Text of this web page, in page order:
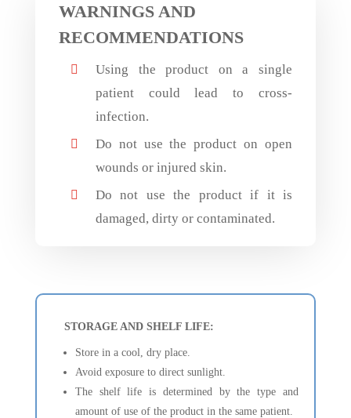
WARNINGS AND
RECOMMENDATIONS

Using the product on a single
patient could lead to cross-
infection.

Do not use the product on open
wounds or injured skin.

Do not use the product if it is
damaged, dirty or contaminated.
STORAGE AND SHELF LIFE:
Store in a cool, dry place.
Avoid exposure to direct sunlight.
The shelf life is determined by the type and
amount of use of the product in the same patient.